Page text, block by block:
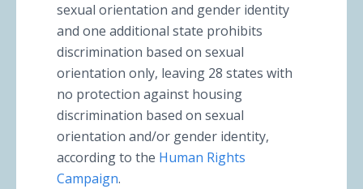
sexual orientation and gender identity
and one additional state prohibits
discrimination based on sexual
orientation only, leaving 28 states with
no protection against housing
discrimination based on sexual
orientation and/or gender identity,
according to the Human Rights
Campaign.